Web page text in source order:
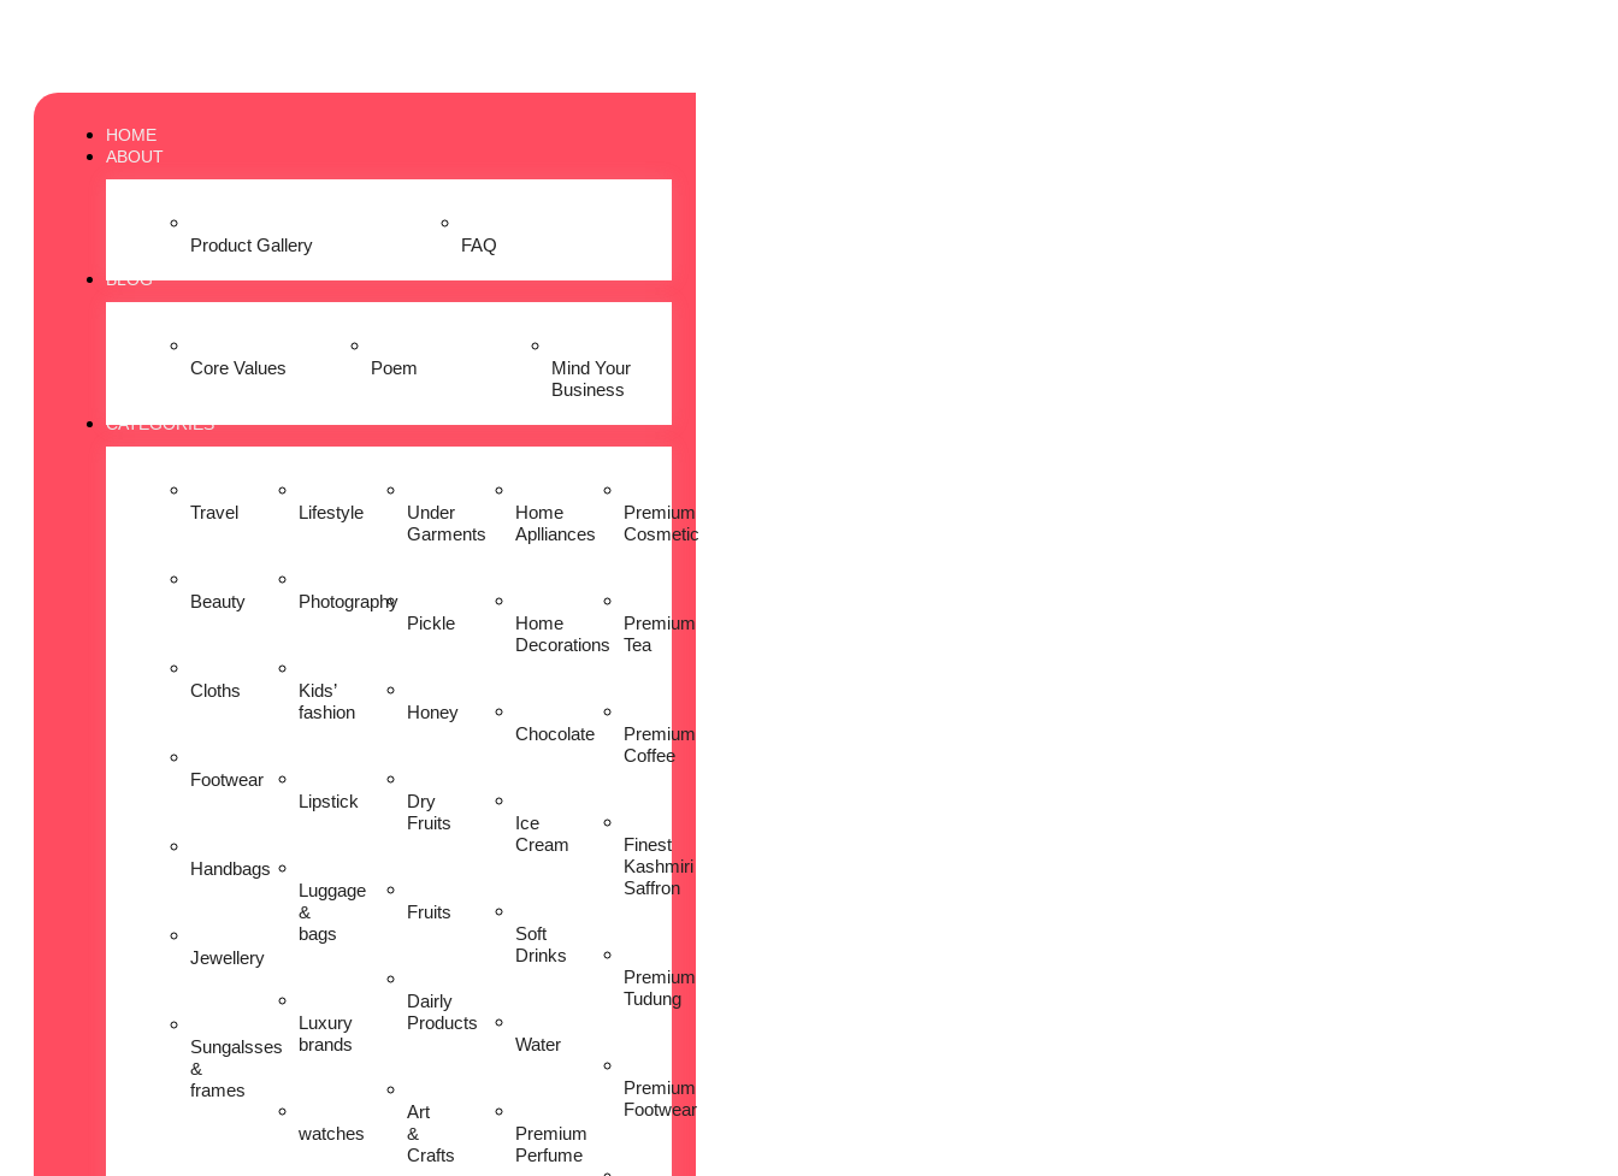
HOME
ABOUT
Product Gallery FAQ
BLOG
Core Values Poem
Mind Your
Business
CATEGORIES
Travel
Beauty
Cloths
Footwear
Handbags
Jewellery
Sungalsses
&
frames
Lifestyle
Photography
Kids’
fashion
Lipstick
Luggage
&
bags
Luxury
brands
watches
Under
Garments
Pickle
Honey
Dry
Fruits
Fruits
Dairly
Products
Art
&
Crafts
Home
Aplliances
Home
Decorations
Chocolate
Ice
Cream
Soft
Drinks
Water
Premium
Perfume
Premium
Cosmetic
Premium
Tea
Premium
Coffee
Finest
Kashmiri
Saffron
Premium
Tudung
Premium
Footwear